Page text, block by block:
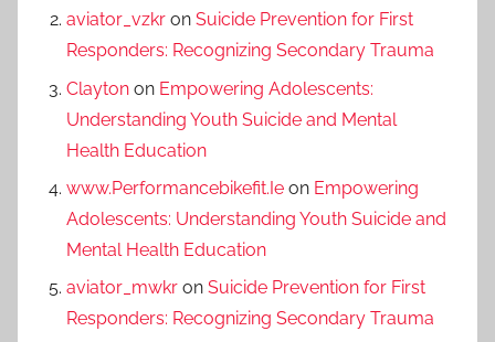
aviator_vzkr on Suicide Prevention for First
Responders: Recognizing Secondary Trauma
Clayton on Empowering Adolescents:
Understanding Youth Suicide and Mental
Health Education
www.Performancebikefit.Ie on Empowering
Adolescents: Understanding Youth Suicide and
Mental Health Education
aviator_mwkr on Suicide Prevention for First
Responders: Recognizing Secondary Trauma